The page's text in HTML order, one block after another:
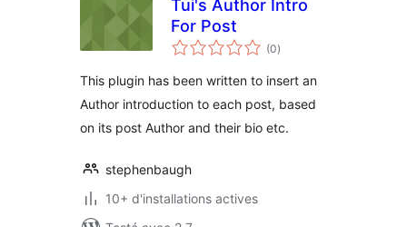
Tui's Author Intro
For Post
(0notes
en
)
This plugin has been written to insert an
Author introduction to each post, based
on its post Author and their bio etc.
stephenbaugh
10+ d'installations actives